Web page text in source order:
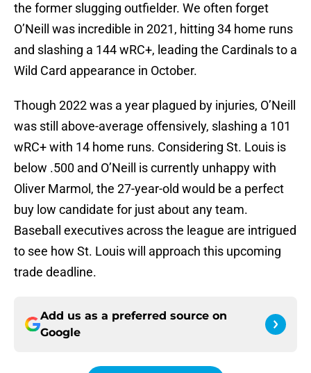
the former slugging outfielder. We often forget
O’Neill was incredible in 2021, hitting 34 home runs
and slashing a 144 wRC+, leading the Cardinals to a
Wild Card appearance in October.
Though 2022 was a year plagued by injuries, O’Neill
was still above-average offensively, slashing a 101
wRC+ with 14 home runs. Considering St. Louis is
below .500 and O’Neill is currently unhappy with
Oliver Marmol, the 27-year-old would be a perfect
buy low candidate for just about any team.
Baseball executives across the league are intrigued
to see how St. Louis will approach this upcoming
trade deadline.
Add us as a preferred source on
Google